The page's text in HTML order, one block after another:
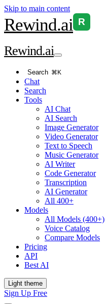
Skip to main content
Rewind.ai R
Rewind.ai
Search ⌘K
Chat
Search
Tools
AI Chat
AI Search
Image Generator
Video Generator
Text to Speech
Music Generator
AI Writer
Code Generator
Transcription
AI Generator
All 400+
Models
All Models (400+)
Voice Catalog
Compare Models
Pricing
API
Best AI
Light theme
Sign Up Free